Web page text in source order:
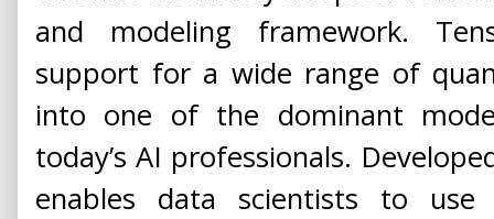
and modeling framework.
support for a wide range of
into one of the dominant
today’s AI professionals.
enables data scientists to